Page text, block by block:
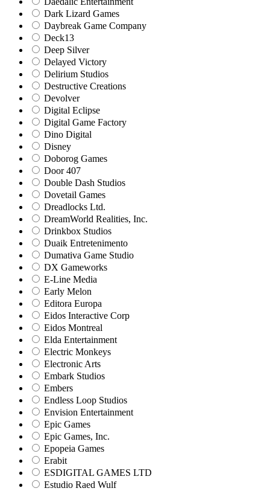
Dark Lizard Games
Daybreak Game Company
Deck13
Deep Silver
Delayed Victory
Delirium Studios
Destructive Creations
Devolver
Digital Eclipse
Digital Game Factory
Dino Digital
Disney
Doborog Games
Door 407
Double Dash Studios
Dovetail Games
Dreadlocks Ltd.
DreamWorld Realities, Inc.
Drinkbox Studios
Duaik Entretenimento
Dumativa Game Studio
DX Gameworks
E-Line Media
Early Melon
Editora Europa
Eidos Interactive Corp
Eidos Montreal
Elda Entertainment
Electric Monkeys
Electronic Arts
Embark Studios
Embers
Endless Loop Studios
Envision Entertainment
Epic Games
Epic Games, Inc.
Epopeia Games
Erabit
ESDIGITAL GAMES LTD
Estudio Raed Wulf